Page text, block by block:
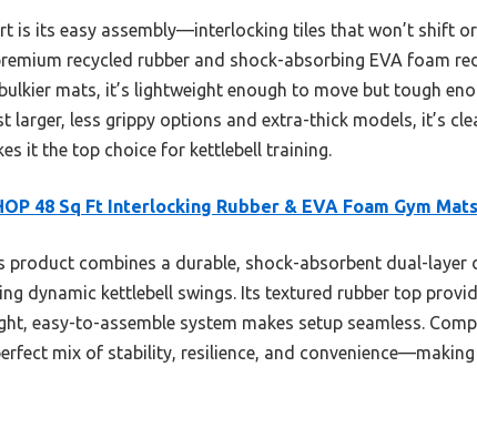
is its easy assembly—interlocking tiles that won’t shift
recycled rubber and shock-absorbing EVA foam
mats, it’s lightweight enough to move but tough
larger, less grippy options and extra-thick models, it’s
it the top choice for kettlebell training.
48 Sq Ft Interlocking Rubber & EVA Foam Gym
product combines a durable, shock-absorbent dual-layer
dynamic kettlebell swings. Its textured rubber top
easy-to-assemble system makes setup seamless.
mix of stability, resilience, and